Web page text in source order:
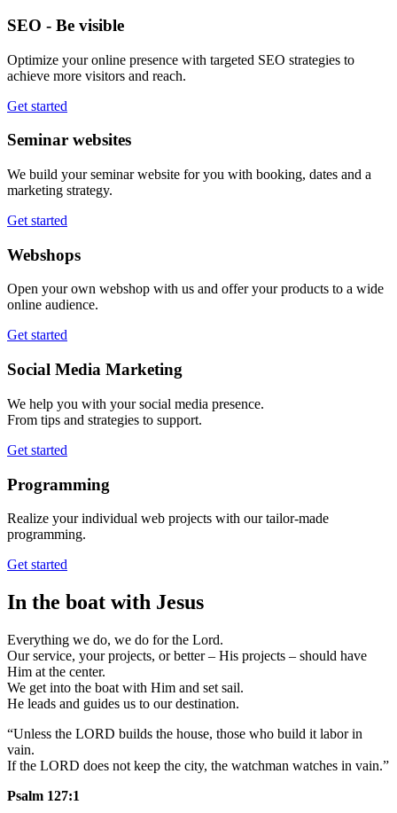
SEO - Be visible
Optimize your online presence with targeted SEO strategies to
achieve more visitors and reach.
Get started
Seminar websites
We build your seminar website for you with booking, dates and a
marketing strategy.
Get started
Webshops
Open your own webshop with us and offer your products to a wide
online audience.
Get started
Social Media Marketing
We help you with your social media presence.
From tips and strategies to support.
Get started
Programming
Realize your individual web projects with our tailor-made
programming.
Get started
In the boat with Jesus
Everything we do, we do for the Lord.
Our service, your projects, or better – His projects – should have
Him at the center.
We get into the boat with Him and set sail.
He leads and guides us to our destination.
“Unless the LORD builds the house, those who build it labor in
vain.
If the LORD does not keep the city, the watchman watches in vain.”
Psalm 127:1